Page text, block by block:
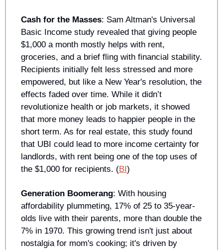
Cash for the Masses: Sam Altman's Universal
Basic Income study revealed that giving people
$1,000 a month mostly helps with rent,
groceries, and a brief fling with financial stability.
Recipients initially felt less stressed and more
empowered, but like a New Year's resolution, the
effects faded over time. While it didn’t
revolutionize health or job markets, it showed
that more money leads to happier people in the
short term. As for real estate, this study found
that UBI could lead to more income certainty for
landlords, with rent being one of the top uses of
the $1,000 for recipients. (BI)
Generation Boomerang: With housing
affordability plummeting, 17% of 25 to 35-year-
olds live with their parents, more than double the
7% in 1970. This growing trend isn't just about
nostalgia for mom's cooking; it's driven by